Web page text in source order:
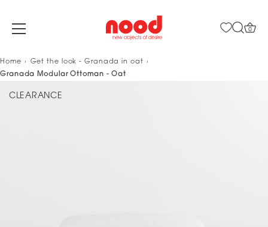
Skip
to
0
Home
Get the look - Granada in oat
Granada Modular Ottoman - Oat
CLEARANCE